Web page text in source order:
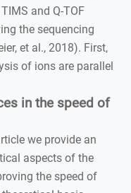
and Q-TOF
the sequencing
et al., 2018). First,
of ions are parallel
in the speed of
we provide an
aspects of the
the speed of